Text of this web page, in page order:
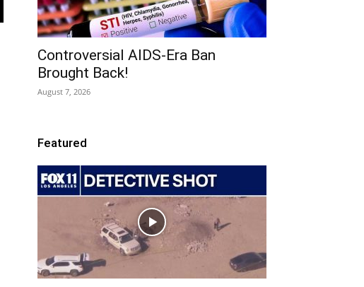
Controversial AIDS-Era Ban
Brought Back!
August 7, 2026
Featured